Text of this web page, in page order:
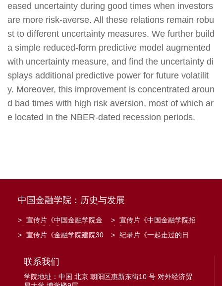
eased uncertainty during good times when investors
are more risk-averse. All these relations remain robu
st to different uncertainty measures. We further build
a simple reduced-form predictive model augmented
with uncertainty measure, and find the uncertainty di
splays additional predictive power for future volatilit
y. Moreover, this improvement is concentrated aroun
d bad times with high risk aversion, most of which ar
e located in the NBER-dated recession periods.
中国金融学院：历史与发展
> 宣传片《中国金融学院金
> 宣传片《中国金融学院招
> 宣传片《金融学院建院30
> 纪录片《一起走过的日
联系我们
学院地址：中国 北京 朝阳区惠新东街10 号 对外经济贸